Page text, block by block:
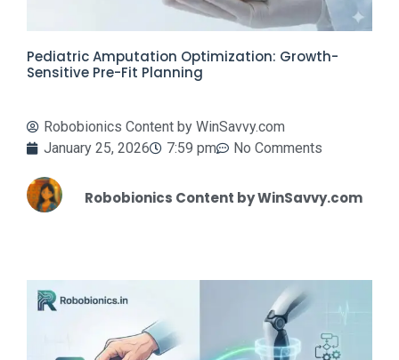
Pediatric Amputation Optimization: Growth-
Sensitive Pre-Fit Planning
Robobionics Content by WinSavvy.com
January 25, 2026
7:59 pm No Comments
Robobionics Content by WinSavvy.com